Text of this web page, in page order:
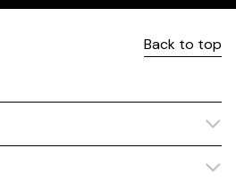
Back to top